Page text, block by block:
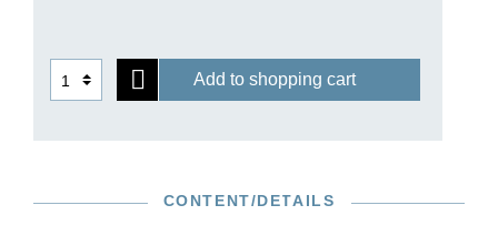
is based on the Beethoven Complete Edition,
also contains those songs which were
rediscovered long after Beethoven’s death and
edition.
Add to shopping cart
CONTENT/DETAILS